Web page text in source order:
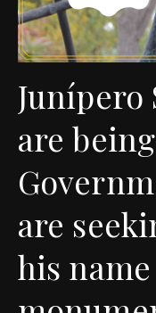
Junípero
are
are
his